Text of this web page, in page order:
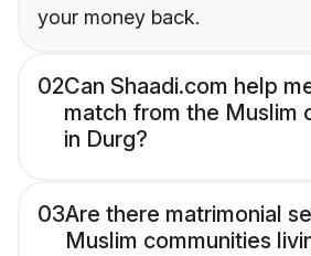
your money back.
02Can Shaadi.com help
match from the Muslim
in Durg?
03Are there matrimonial
Muslim communities